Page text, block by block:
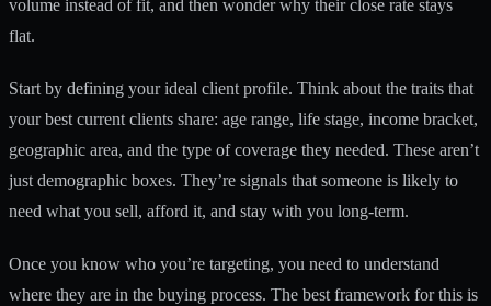
volume instead of fit, and then wonder why their close rate stays
flat.
Start by defining your ideal client profile. Think about the traits that
your best current clients share: age range, life stage, income bracket,
geographic area, and the type of coverage they needed. These aren’t
just demographic boxes. They’re signals that someone is likely to
need what you sell, afford it, and stay with you long-term.
Once you know who you’re targeting, you need to understand
where they are in the buying process. The best framework for this is